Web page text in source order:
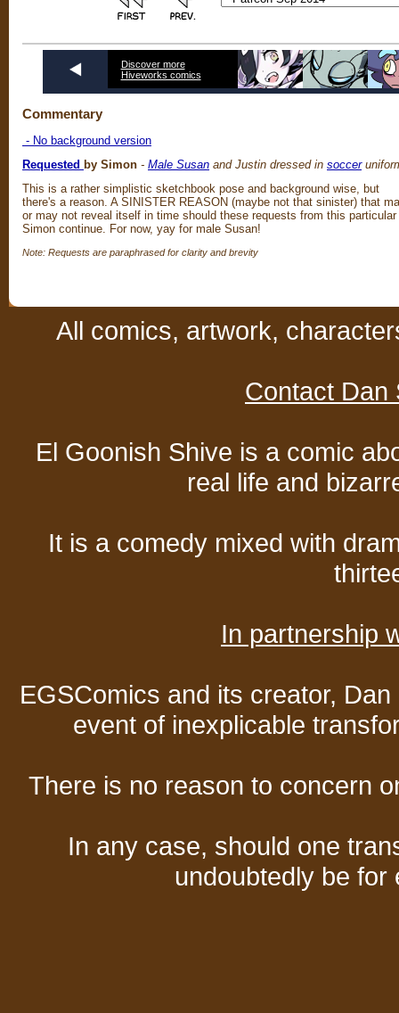
Discover more
Hiveworks comics
Commentary
- No background version
Requested by Simon - Male Susan and Justin dressed in soccer
This is a rather simplistic sketchbook pose and background wise, but
there's a reason. A SINISTER REASON (maybe not that sinister) that
or may not reveal itself in time should these requests from this particular
Simon continue. For now, yay for male Susan!
Note: Requests are paraphrased for clarity and brevity
All comics, artwork,
Contact Dan
El Goonish Shive is a comic
real life and
It is a comedy mixed with
In partnership
EGSComics and its creator,
event of inexplicable
There is no reason to concern
In any case, should one
undoubtedly be for